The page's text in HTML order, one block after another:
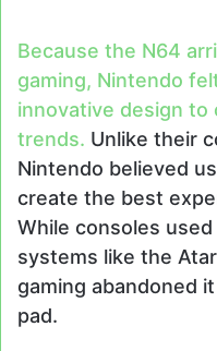
Because the N64
gaming, Nintendo
innovative design to
trends. Unlike their
Nintendo believed
create the best
While consoles
systems like the
gaming abandoned
pad.